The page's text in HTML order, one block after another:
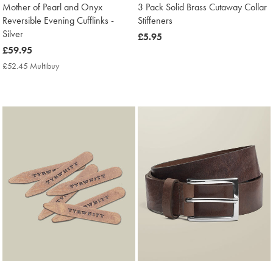
Mother of Pearl and Onyx
Reversible Evening Cufflinks -
Silver
now
£59.95
£59.95
£52.45 Multibuy
3 Pack Solid Brass Cutaway Collar
Stiffeners
now
£5.95